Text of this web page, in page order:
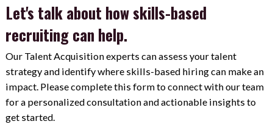
Let's talk about how skills-based
recruiting can help.
Our Talent Acquisition experts can assess your talent
strategy and identify where skills-based hiring can make an
impact. Please complete this form to connect with our team
for a personalized consultation and actionable insights to
get started.